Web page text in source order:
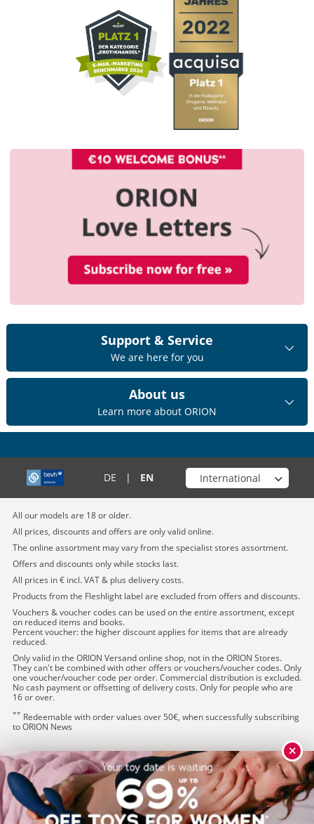
Support & Service
We are here for you
About us
Learn more about ORION
DE | EN Choose your shop
All our models are 18 or older.
All prices, discounts and offers are only valid online.
The online assortment may vary from the specialist stores assortment.
Offers and discounts only while stocks last.
All prices in € incl. VAT & plus delivery costs.
Products from the Fleshlight label are excluded from offers and discounts.
Vouchers & voucher codes can be used on the entire assortment, except
on reduced items and books.
Percent voucher: the higher discount applies for items that are already
reduced.
Only valid in the ORION Versand online shop, not in the ORION Stores.
They can't be combined with other offers or vouchers/voucher codes. Only
one voucher/voucher code per order. Commercial distribution is excluded.
No cash payment or offsetting of delivery costs. Only for people who are
16 or over.
** Redeemable with order values over 50€, when successfully subscribing
to ORION News